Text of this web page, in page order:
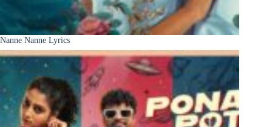
Nanne Nanne Lyrics